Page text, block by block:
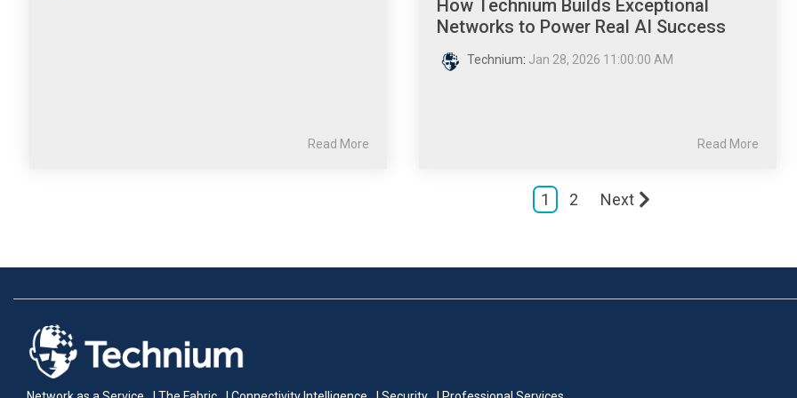
Read More
How Technium Builds Exceptional
Networks to Power Real AI Success
Technium: Jan 28, 2026 11:00:00 AM
Read More
1 2 Next